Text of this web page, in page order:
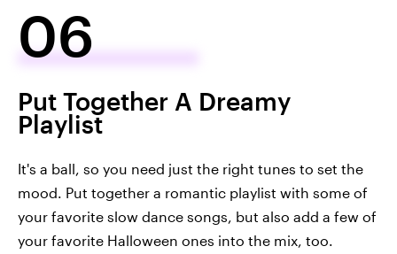
06
Put Together A Dreamy
Playlist
It's a ball, so you need just the right tunes to set the
mood. Put together a romantic playlist with some of
your favorite slow dance songs, but also add a few of
your favorite Halloween ones into the mix, too.